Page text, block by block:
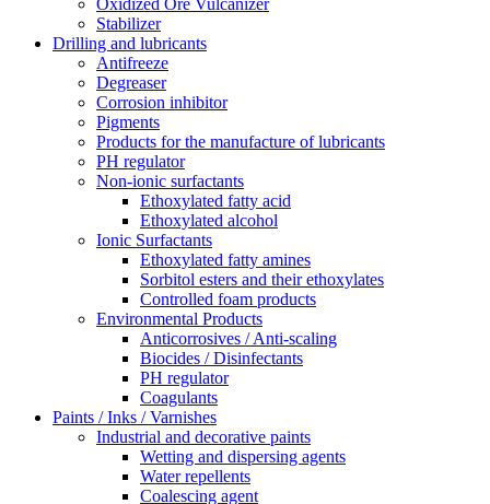
Oxidized Ore Vulcanizer
Stabilizer
Drilling and lubricants
Antifreeze
Degreaser
Corrosion inhibitor
Pigments
Products for the manufacture of lubricants
PH regulator
Non-ionic surfactants
Ethoxylated fatty acid
Ethoxylated alcohol
Ionic Surfactants
Ethoxylated fatty amines
Sorbitol esters and their ethoxylates
Controlled foam products
Environmental Products
Anticorrosives / Anti-scaling
Biocides / Disinfectants
PH regulator
Coagulants
Paints / Inks / Varnishes
Industrial and decorative paints
Wetting and dispersing agents
Water repellents
Coalescing agent